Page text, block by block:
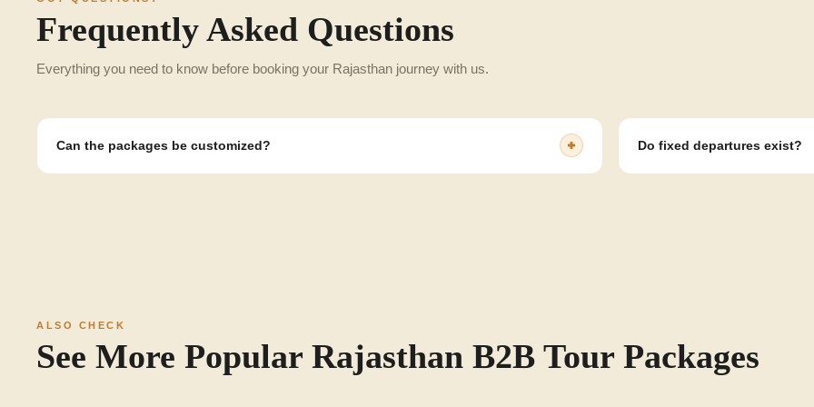
Frequently Asked Questions
Everything you need to know before booking your Rajasthan journey with us.
Can the packages be customized? Do fixed departures exist?
ALSO CHECK
See More Popular Rajasthan B2B Tour Packages